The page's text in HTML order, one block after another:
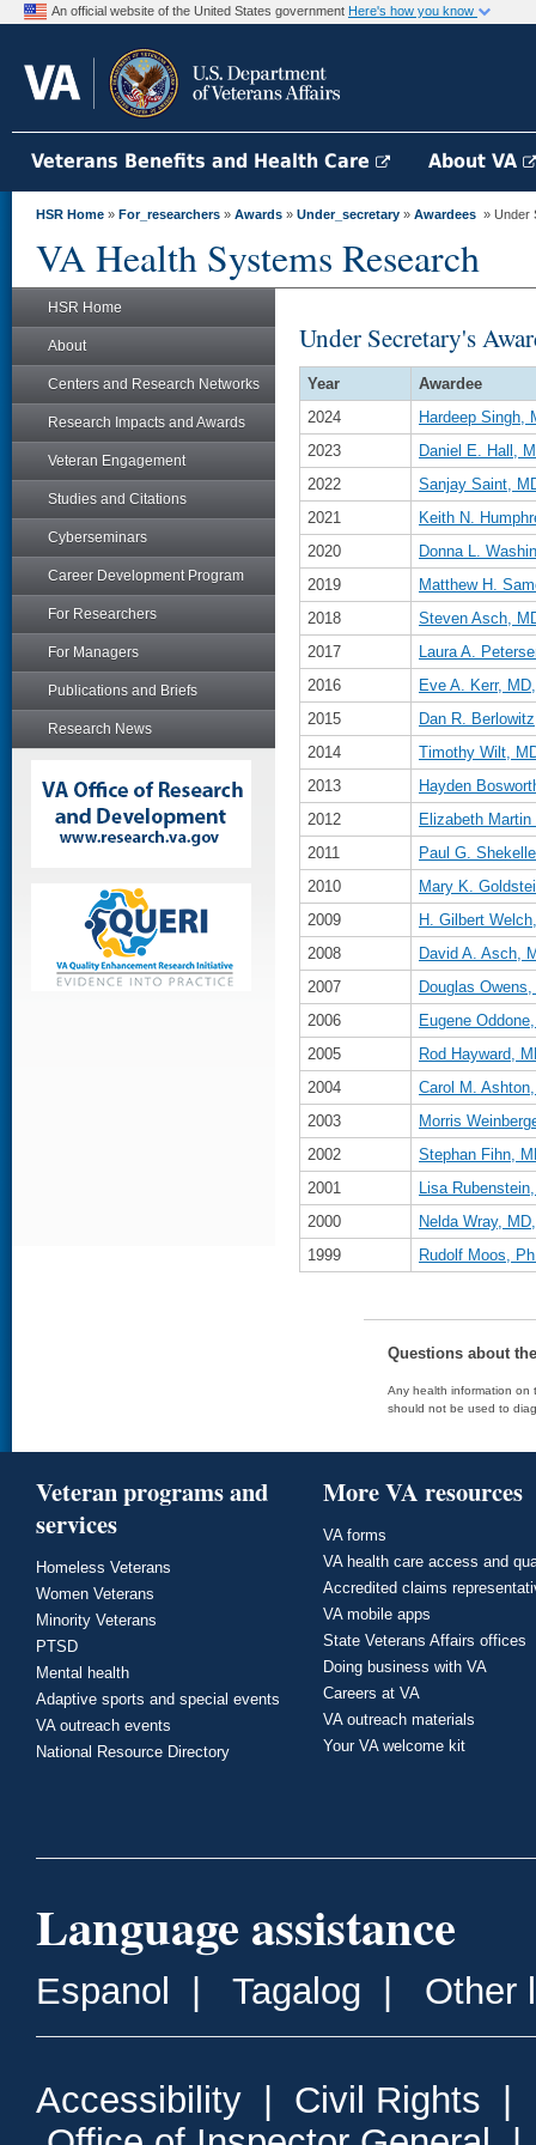
An official website of the United States government Here's how you know
Veterans Benefits and Health Care About VA
HSR Home » For_researchers » Awards » Under_secretary » Awardees » Under
VA Health Systems Research
HSR Home
About
Centers and Research Networks
Research Impacts and Awards
Veteran Engagement
Studies and Citations
Cyberseminars
Career Development Program
For Researchers
For Managers
Publications and Briefs
Research News
Under Secretary's
Year
Awardee
2024
Hardeep Singh,
2023
Daniel E. Hall,
2022
Sanjay Saint,
2021
Keith N.
2020
Donna L.
2019
Matthew H.
2018
Steven Asch,
2017
Laura A.
2016
Eve A. Kerr,
2015
Dan R.
2014
Timothy Wilt,
2013
Hayden
2012
Elizabeth
2011
Paul G.
2010
Mary K.
2009
H. Gilbert
2008
David A. Asch,
2007
Douglas
2006
Eugene
2005
Rod Hayward,
2004
Carol M.
2003
Morris
2002
Stephan Fihn,
2001
Lisa
2000
Nelda Wray,
1999
Rudolf Moos,
Questions about
Any health information on
should not be used to
Veteran programs and
services
Homeless Veterans
Women Veterans
Minority Veterans
PTSD
Mental health
Adaptive sports and special events
VA outreach events
National Resource Directory
More VA resources
VA forms
VA health care access and
Accredited claims
VA mobile apps
State Veterans Affairs offices
Doing business with VA
Careers at VA
VA outreach materials
Your VA welcome kit
Language assistance
Espanol Tagalog Other
Accessibility Civil Rights